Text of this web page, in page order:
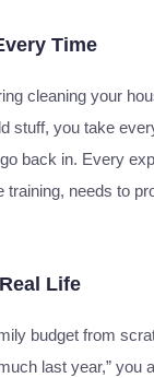
Time
cleaning your
stuff, you take
back in. Every
training, needs to
Life
budget from
last year,” you